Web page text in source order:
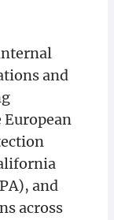
and
and
across